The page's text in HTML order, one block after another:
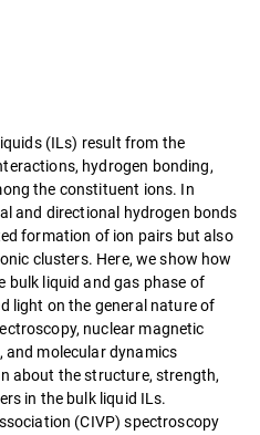
(ILs) result from the
hydrogen bonding,
the constituent ions. In
and directional hydrogen bonds
formation of ion pairs but also
clusters. Here, we show how
bulk liquid and gas phase of
light on the general nature of
nuclear magnetic
molecular dynamics
about the structure, strength,
in the bulk liquid ILs.
(CIVP) spectroscopy